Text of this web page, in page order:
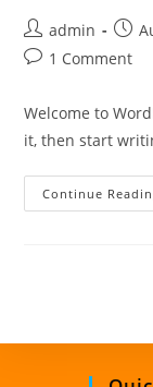
admin
1 Comment
Welcome to
it, then start
Continue